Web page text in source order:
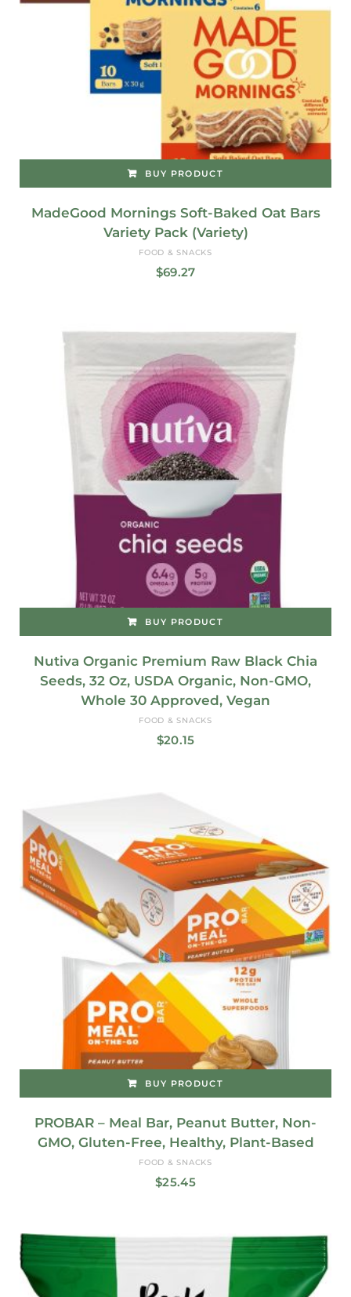
BUY PRODUCT
MadeGood Mornings Soft-Baked Oat Bars
Variety Pack (Variety)
FOOD & SNACKS
$69.27
BUY PRODUCT
Nutiva Organic Premium Raw Black Chia
Seeds, 32 Oz, USDA Organic, Non-GMO,
Whole 30 Approved, Vegan
FOOD & SNACKS
$20.15
BUY PRODUCT
PROBAR – Meal Bar, Peanut Butter, Non-
GMO, Gluten-Free, Healthy, Plant-Based
FOOD & SNACKS
$25.45